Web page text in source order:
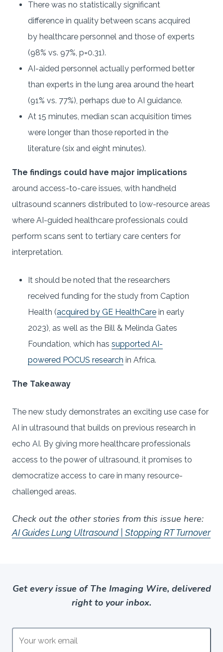
There was no statistically significant
difference in quality between scans acquired
by healthcare personnel and those of experts
(98% vs. 97%, p=0.31).
AI-aided personnel actually performed better
than experts in the lung area around the heart
(91% vs. 77%), perhaps due to AI guidance.
At 15 minutes, median scan acquisition times
were longer than those reported in the
literature (six and eight minutes).
The findings could have major implications
around access-to-care issues, with handheld
ultrasound scanners distributed to low-resource areas
where AI-guided healthcare professionals could
perform scans sent to tertiary care centers for
interpretation.
It should be noted that the researchers
received funding for the study from Caption
Health (acquired by GE HealthCare in early
2023), as well as the Bill & Melinda Gates
Foundation, which has supported AI-
powered POCUS research in Africa.
The Takeaway
The new study demonstrates an exciting use case for
AI in ultrasound that builds on previous research in
echo AI. By giving more healthcare professionals
access to the power of ultrasound, it promises to
democratize access to care in many resource-
challenged areas.
Check out the other stories from this issue here:
AI Guides Lung Ultrasound | Stopping RT Turnover
Get every issue of The Imaging Wire, delivered
right to your inbox.